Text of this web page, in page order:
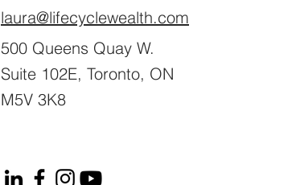
laura@lifecyclewealth.com
500 Queens Quay W.
Suite 102E, Toronto, ON
M5V 3K8